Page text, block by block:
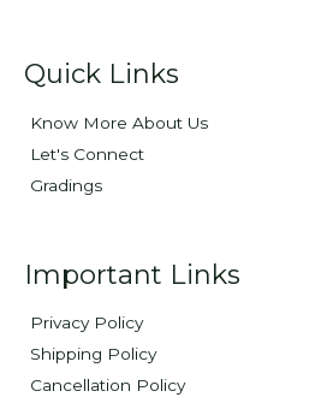
Quick Links
Know More About Us
Let's Connect
Gradings
Important Links
Privacy Policy
Shipping Policy
Cancellation Policy